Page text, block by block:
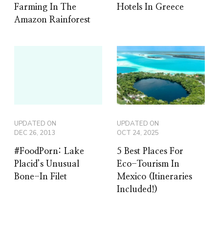
Farming In The
Amazon Rainforest
Hotels In Greece
UPDATED ON
DEC 26, 2013
#FoodPorn: Lake
Placid’s Unusual
Bone-In Filet
UPDATED ON
OCT 24, 2025
5 Best Places For
Eco-Tourism In
Mexico (Itineraries
Included!)